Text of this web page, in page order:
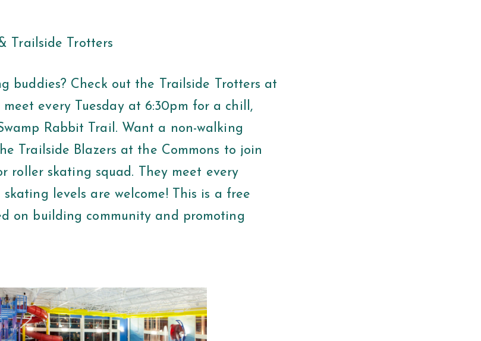
Trailside Trotters
buddies? Check out the Trailside Trotters at
meet every Tuesday at 6:30pm for a chill,
Rabbit Trail. Want a non-walking
Trailside Blazers at the Commons to join
roller skating squad. They meet every
levels are welcome! This is a free
on building community and promoting